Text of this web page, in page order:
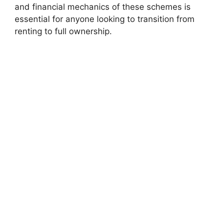
and financial mechanics of these schemes is
essential for anyone looking to transition from
renting to full ownership.